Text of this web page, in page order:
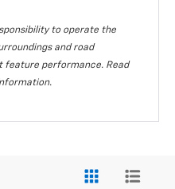
to operate the
and road
feature performance. Read